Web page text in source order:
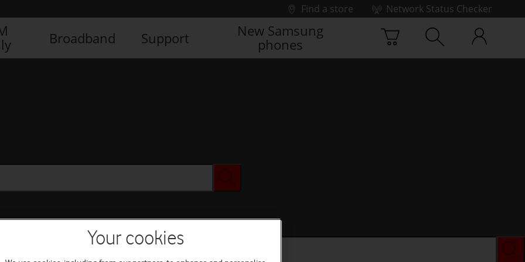
Find a store
Network Status Checker
Broadband Support
New Samsung
phones
Your cookies